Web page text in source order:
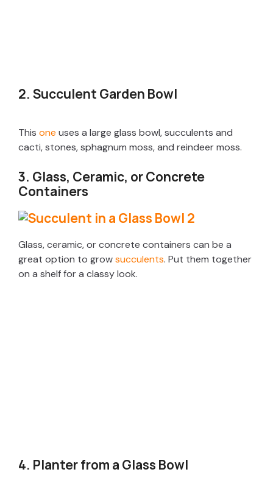
2. Succulent Garden Bowl
This one uses a large glass bowl, succulents and
cacti, stones, sphagnum moss, and reindeer moss.
3. Glass, Ceramic, or Concrete
Containers
Glass, ceramic, or concrete containers can be a
great option to growsucculents. Put them together
on a shelf for a classy look.
4. Planter from a Glass Bowl